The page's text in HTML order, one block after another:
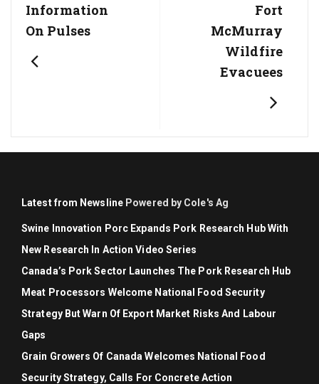
Information
On Pulses
Fort
McMurray
Wildfire
Evacuees
Latest from Newsline Powered by Cole's Ag
Swine Innovation Porc Expands Pork Research Hub With
New Research In Action Video Series
Canada’s Pork Sector Launches The Pork Research Hub
Meat Processors Welcome National Food Security
Strategy But Warn Of Export Market Risks And Labour
Gaps
Grain Growers Of Canada Welcomes National Food
Security Strategy, Calls For Concrete Action